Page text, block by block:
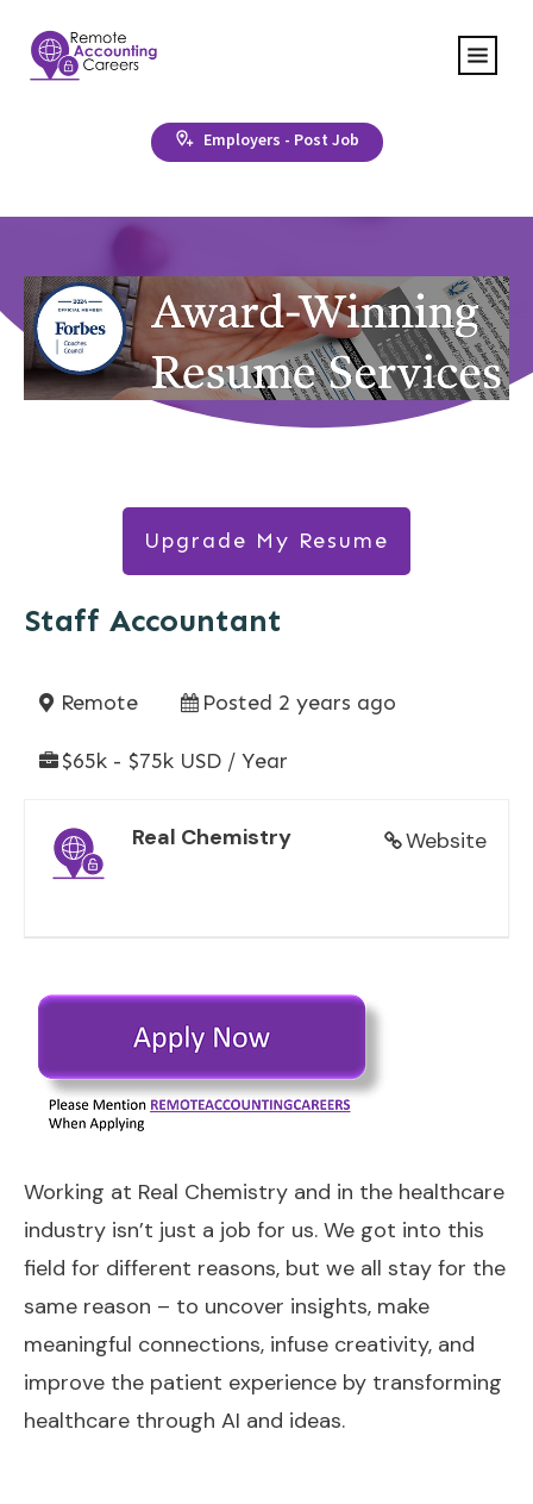
Employers - Post Job
Upgrade My Resume
Staff Accountant
Remote Posted 2 years ago
$65k - $75k USD / Year
Website
Real Chemistry
Working at Real Chemistry and in the healthcare
industry isn’t just a job for us. We got into this
field for different reasons, but we all stay for the
same reason – to uncover insights, make
meaningful connections, infuse creativity, and
improve the patient experience by transforming
healthcare through AI and ideas.